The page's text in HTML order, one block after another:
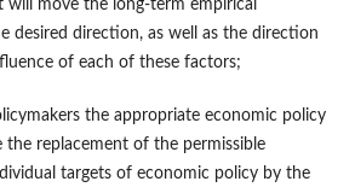
move the long-term empirical
desired direction, as well as the direction
of each of these factors;
the appropriate economic policy
the replacement of the permissible
targets of economic policy by the